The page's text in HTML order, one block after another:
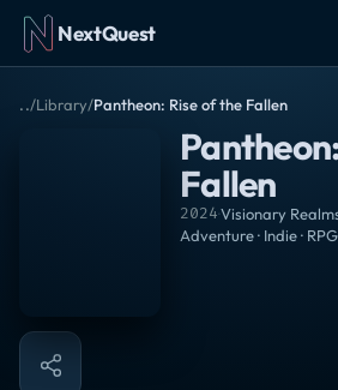
NextQuest
../Library/Pantheon: Rise of the Fallen
Fallen
2024·Visionary
Adventure · Indie · RPG